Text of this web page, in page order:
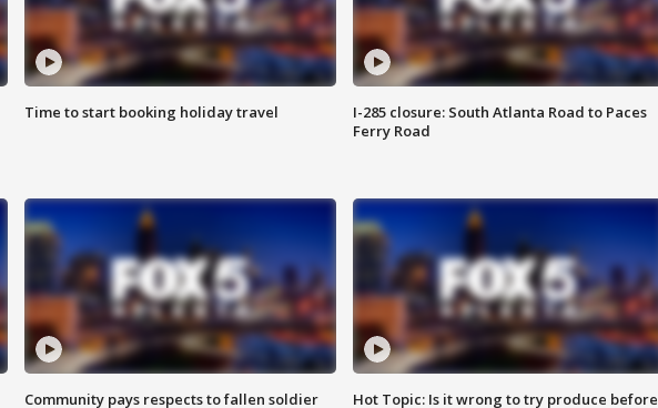
Time to start booking holiday travel
I-285 closure: South Atlanta Road to Paces
Ferry Road
Community pays respects to fallen soldier
Hot Topic: Is it wrong to try produce before